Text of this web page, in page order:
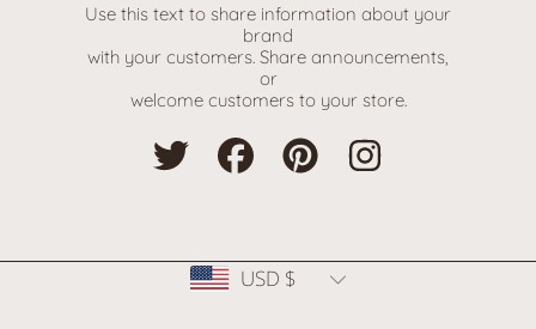
Use this text to share information about your
brand
with your customers. Share announcements,
or
welcome customers to your store.
TWITTERFACEBOOKPINTEREST
USD $